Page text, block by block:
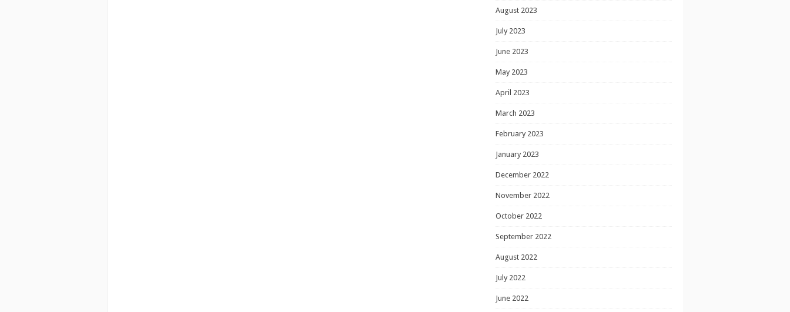
August 2023
July 2023
June 2023
May 2023
April 2023
March 2023
February 2023
January 2023
December 2022
November 2022
October 2022
September 2022
August 2022
July 2022
June 2022